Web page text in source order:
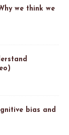
we think we
bias and